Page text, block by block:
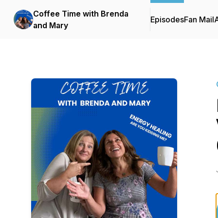
Coffee Time with Brenda
and Mary
EpisodesFan Mail